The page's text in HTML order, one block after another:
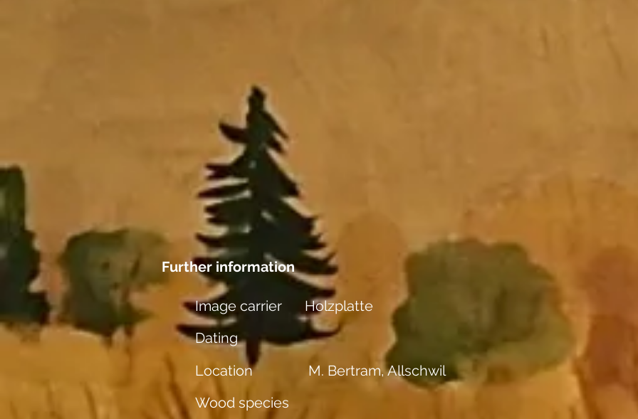
Further information
Image carrier
Holzplatte
Dating
Location
M. Bertram, Allschwil
Wood species